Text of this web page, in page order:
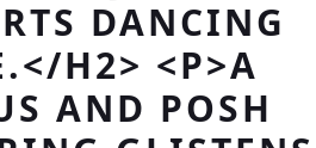
DANCING
H2> <P>A
AND POSH